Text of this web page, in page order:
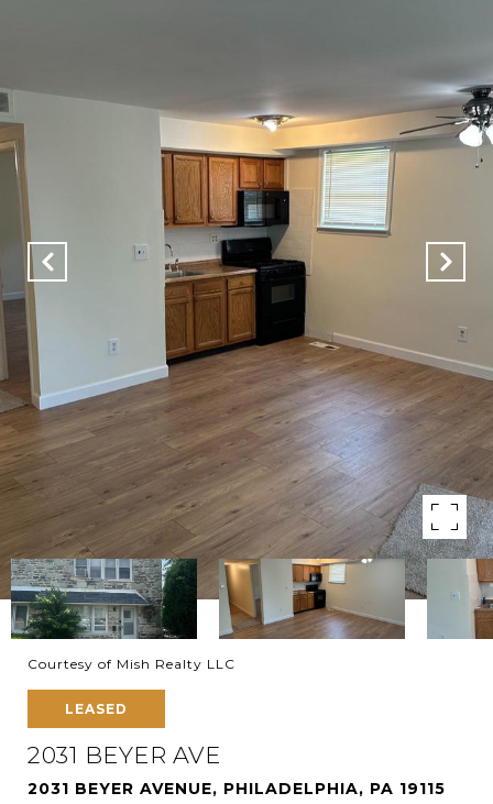
Courtesy of Mish Realty LLC
LEASED
2031 BEYER AVE
2031 BEYER AVENUE, PHILADELPHIA, PA 19115